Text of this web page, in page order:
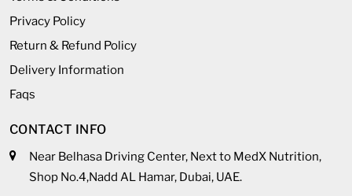
Privacy Policy
Return & Refund Policy
Delivery Information
Faqs
CONTACT INFO
Near Belhasa Driving Center, Next to MedX Nutrition,
Shop No.4,Nadd AL Hamar, Dubai, UAE.